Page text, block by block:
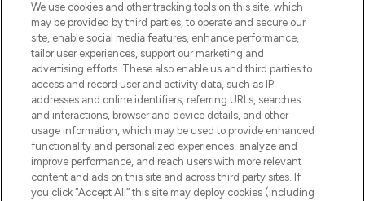
COMPANY INFORMATION
ABOUT LOOKFANTASTIC
STORES AND SALONS
We use cookies and other tracking tools on this site, which
may be provided by third parties, to operate and secure our
site, enable social media features, enhance performance,
tailor user experiences, support our marketing and
advertising efforts. These also enable us and third parties to
access and record user and activity data, such as IP
addresses and online identifiers, referring URLs, searches
and interactions, browser and device details, and other
usage information, which may be used to provide enhanced
functionality and personalized experiences, analyze and
improve performance, and reach users with more relevant
content and ads on this site and across third party sites. If
you click “Accept All” this site may deploy cookies (including